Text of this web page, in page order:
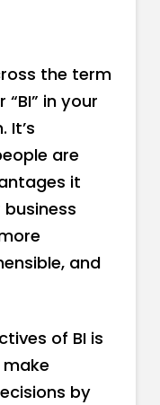
the term
“BI” in your
It’s
are
it
and
of BI is
by